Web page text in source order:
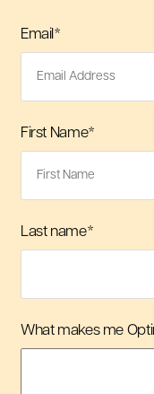
Email*
First Name*
Last name*
What makes me